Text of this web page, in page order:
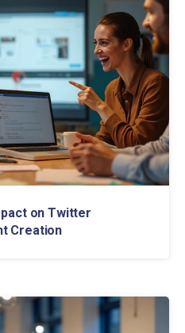
on Twitter
Creation